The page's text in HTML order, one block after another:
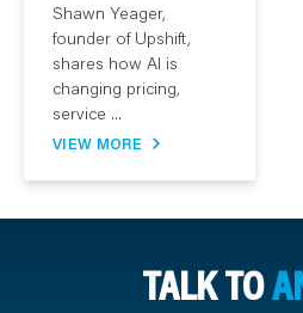
Shawn Yeager,
founder of Upshift,
shares how AI is
changing pricing,
service ...
VIEW MORE
TALK TO